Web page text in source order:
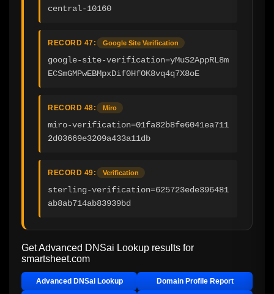
central-10160
RECORD 47: Google Site Verification
google-site-verification=yMuS2AppRL8m
ECSmGMPwEBMpxDif0HfOK8vq4q7X8oE
RECORD 48: Miro
miro-verification=01fa82b8fe6041ea711
2d03669e3209a433a11db
RECORD 49: Verification
sterling-verification=625723ede396481
ab8ab714ab83939bd
Get Advanced DNSai Lookup results for
smartsheet.com
Advanced DNSai Lookup Domain Profile Report